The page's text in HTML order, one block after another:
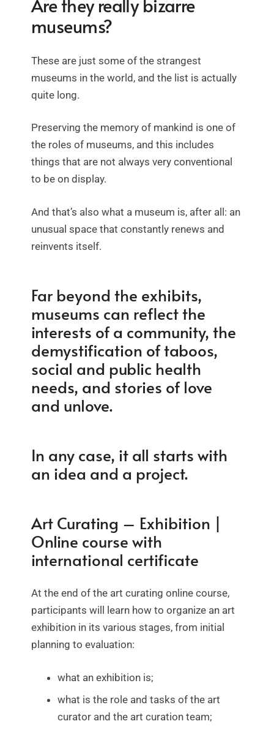
Are they really bizarre
museums?
These are just some of the strangest
museums in the world, and the list is actually
quite long.
Preserving the memory of mankind is one of
the roles of museums, and this includes
things that are not always very conventional
to be on display.
And that’s also what a museum is, after all: an
unusual space that constantly renews and
reinvents itself.
Far beyond the exhibits,
museums can reflect the
interests of a community, the
demystification of taboos,
social and public health
needs, and stories of love
and unlove.
In any case, it all starts with
an idea and a project.
Art Curating – Exhibition |
Online course with
international certificate
At the end of the art curating online course,
participants will learn how to organize an art
exhibition in its various stages, from initial
planning to evaluation:
what an exhibition is;
what is the role and tasks of the art
curator and the art curation team;